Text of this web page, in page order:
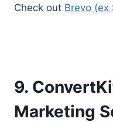
Check out Brevo (ex
9.
Marketing